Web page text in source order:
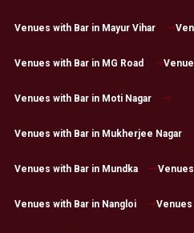
Venues with Bar in Mayur Vihar
Venues with Bar in MG Road
Venues with Bar in Moti Nagar
Venues with Bar in Mukherjee Nagar
Venues with Bar in Mundka
Venues with Bar in Nangloi Venues